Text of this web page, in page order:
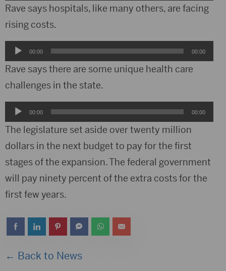
Player
Rave says hospitals, like many others, are facing
rising costs.
Audio
Player
00:00 00:00
Rave says there are some unique health care
challenges in the state.
Audio
Player
00:00 00:00
The legislature set aside over twenty million
dollars in the next budget to pay for the first
stages of the expansion. The federal government
will pay ninety percent of the extra costs for the
first few years.
← Back to News